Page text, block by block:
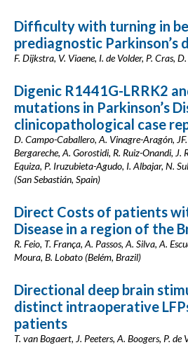
Difficulty with turning in
prediagnostic Parkinson’s
F. Dijkstra, V. Viaene, I. de Volder, P. Cras,
Digenic R1441G-LRRK2
mutations in Parkinson’s
clinicopathological case
D. Campo-Caballero, A. Vinagre-Aragón,
Bergareche, A. Gorostidi, R. Ruiz-Onandi, J.
Equiza, P. Iruzubieta-Agudo, I. Albajar, N.
(San Sebastián, Spain)
Direct Costs of patients
Disease in a region of the
R. Feio, T. França, A. Passos, A. Silva, A.
Moura, B. Lobato (Belém, Brazil)
Directional deep brain
distinct intraoperative
patients
T. van Bogaert, J. Peeters, A. Boogers, P.